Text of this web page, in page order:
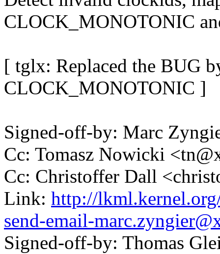
CLOCK_MONOTONIC
[ tglx: Replaced the BUG
CLOCK_MONOTONIC ]
Signed-off-by: Marc
Cc: Tomasz Nowicki
Cc: Christoffer Dall
Link: http://
send-email-
Signed-off-by: Thomas